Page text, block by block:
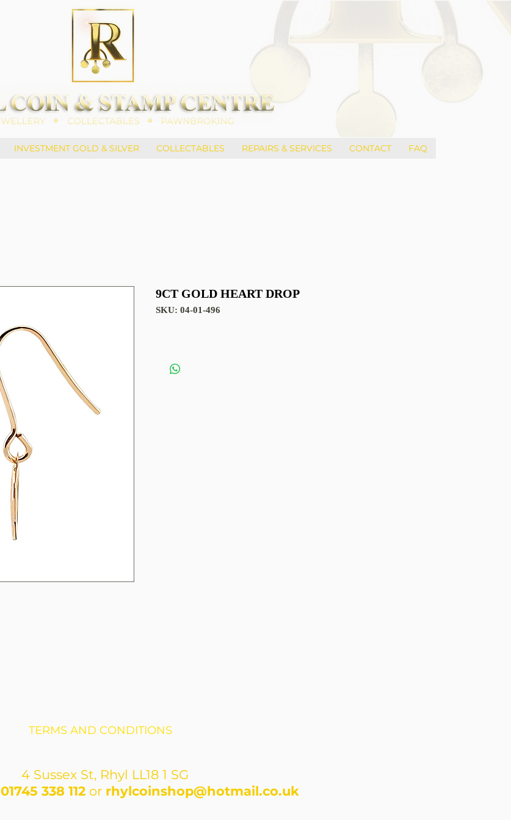
INVESTMENT GOLD & SILVER COLLECTABLES REPAIRS & SERVICES CONTACT FAQ
9CT GOLD HEART DROP
SKU: 04-01-496
TERMS AND CONDITIONS
4 Sussex St, Rhyl LL18 1 SG
01745 338 112 or rhylcoinshop@hotmail.co.uk